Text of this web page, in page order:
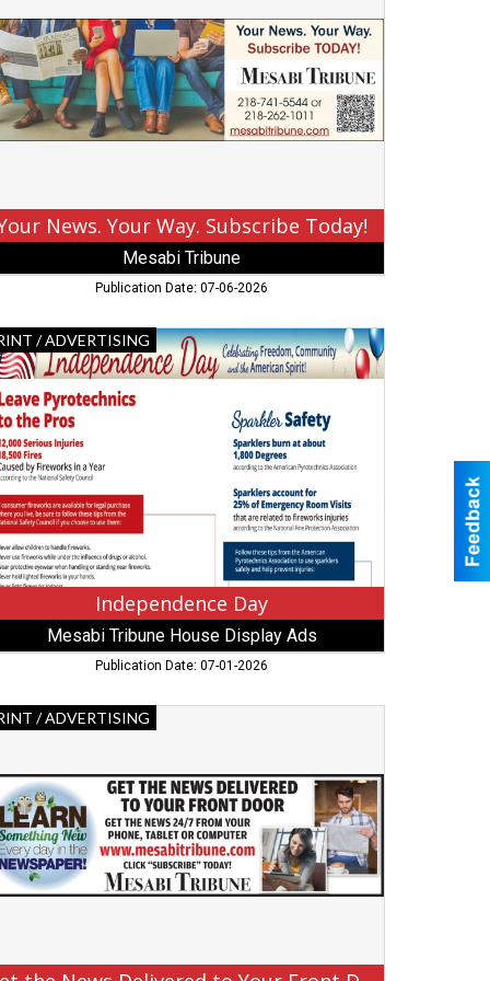
News. Your Way. Subscribe Today!
Mesabi Tribune
Publication Date: 07-06-2026
/ ADVERTISING
Independence Day
Mesabi Tribune House Display Ads
Publication Date: 07-01-2026
/ ADVERTISING